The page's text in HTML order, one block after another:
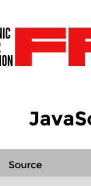
Source